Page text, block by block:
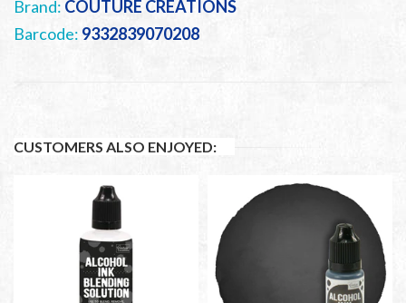
Brand: COUTURE CREATIONS
Barcode: 9332839070208
CUSTOMERS ALSO ENJOYED: